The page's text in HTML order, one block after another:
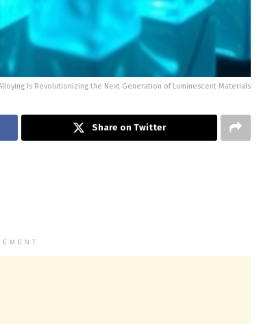
Is Revolutionizing the Next Generation of Luminescent Materials
Share on Twitter